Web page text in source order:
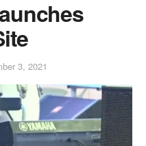
3, 2021